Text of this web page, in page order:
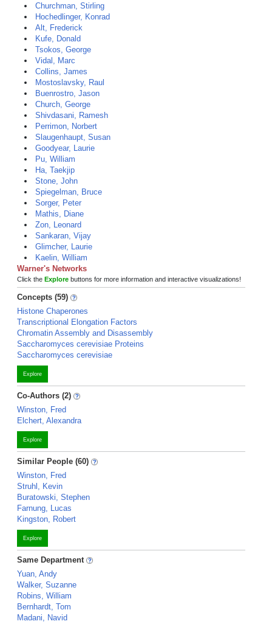
Churchman, Stirling
Hochedlinger, Konrad
Alt, Frederick
Kufe, Donald
Tsokos, George
Vidal, Marc
Collins, James
Mostoslavsky, Raul
Buenrostro, Jason
Church, George
Shivdasani, Ramesh
Perrimon, Norbert
Slaugenhaupt, Susan
Goodyear, Laurie
Pu, William
Ha, Taekjip
Stone, John
Spiegelman, Bruce
Sorger, Peter
Mathis, Diane
Zon, Leonard
Sankaran, Vijay
Glimcher, Laurie
Kaelin, William
Warner's Networks
Click the Explore buttons for more information and interactive visualizations!
Concepts (59)
Histone Chaperones
Transcriptional Elongation Factors
Chromatin Assembly and Disassembly
Saccharomyces cerevisiae Proteins
Saccharomyces cerevisiae
Explore
Co-Authors (2)
Winston, Fred
Elchert, Alexandra
Explore
Similar People (60)
Winston, Fred
Struhl, Kevin
Buratowski, Stephen
Farnung, Lucas
Kingston, Robert
Explore
Same Department
Yuan, Andy
Walker, Suzanne
Robins, William
Bernhardt, Tom
Madani, Navid